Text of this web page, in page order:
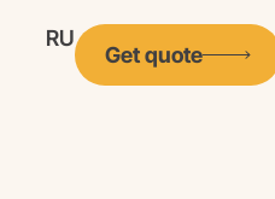
RU
Get quote